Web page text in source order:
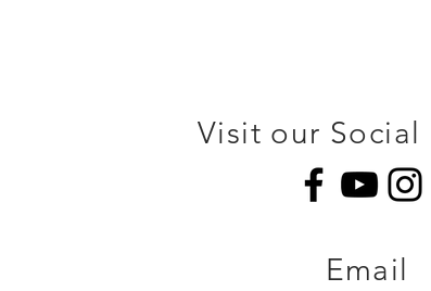
Visit our Social
Email